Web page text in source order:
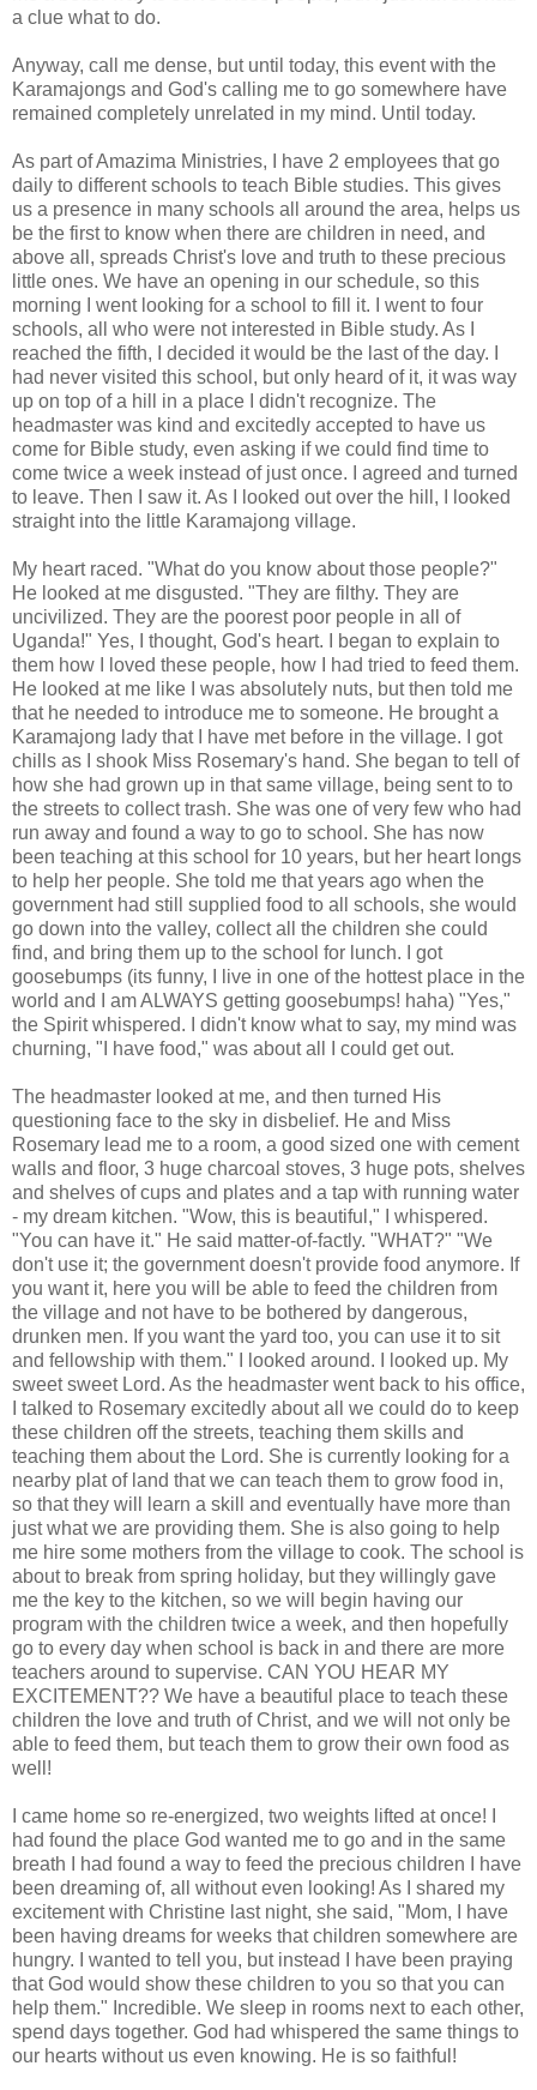
a clue what to do.
Anyway, call me dense, but until today, this event with the
Karamajongs and God's calling me to go somewhere have
remained completely unrelated in my mind. Until today.
As part ofAmazima Ministries, I have 2 employees that go
daily to different schools to teach Bible studies. This gives
us a presence in many schools all around the area, helps us
be the first to know when there are children in need, and
above all, spreads Christ's love and truth to these precious
little ones. We have an opening in our schedule, so this
morning I went looking for a school to fill it. I went to four
schools, all who were not interested in Bible study. As I
reached the fifth, I decided it would be the last of the day. I
had never visited this school, but only heard of it, it was way
up on top of a hill in a place I didn't recognize. The
headmaster was kind and excitedly accepted to have us
come for Bible study, even asking if we could find time to
come twice a week instead of justonce. I agreed and turned
to leave. Then I saw it. As I looked out over the hill, I looked
straight into the little Karamajong village.
My heart raced. "What do you know about those people?"
He looked at me disgusted. "They are filthy. They are
uncivilized. They are the poorest poor people in all of
Uganda!" Yes, I thought, God's heart. I began to explain to
them how I loved these people, how I had tried to feed them.
He looked at me like I was absolutely nuts, but then told me
that he needed to introduce me to someone. He brought a
Karamajong lady that I have met before in the village. I got
chills as I shook Miss Rosemary's hand. She began to tell of
how she had grown up in that same village, being sent to to
the streets to collect trash. She was one of very few who had
run away and found a way to go to school. She has now
been teaching at this school for 10 years, but her heart longs
to help her people. She told me that years ago when the
government had still supplied food to all schools, she would
go down into the valley, collect all the children she could
find, and bring them up to the school for lunch. I got
goosebumps (its funny, I live in one of the hottest place in the
world and I am ALWAYS getting goosebumps! haha) "Yes,"
the Spirit whispered. I didn't know what to say, my mind was
churning, "I have food," was about all I could get out.
The headmaster looked at me, and then turned His
questioning face to the sky in disbelief. He and Miss
Rosemary lead me to a room, a good sized one with cement
walls and floor, 3 huge charcoal stoves, 3 huge pots, shelves
and shelves of cups and plates and a tap with running water
- my dream kitchen. "Wow, this is beautiful," I whispered.
"You can have it." He said matter-of-factly. "WHAT?" "We
don't use it; the government doesn't provide food anymore. If
you want it, here you will be able to feed the children from
the village and not have to be bothered by dangerous,
drunken men. If you want the yard too, you can use it to sit
and fellowship with them." I looked around. I looked up. My
sweet sweet Lord. As the headmaster went back to his office,
I talked to Rosemary excitedly about all we could do to keep
these children off the streets, teaching them skills and
teaching them about the Lord. She is currently looking for a
nearby plat of land that we can teach them to grow food in,
so that they will learn a skill and eventually have more than
just what we are providing them. She is also going to help
me hire some mothers from the village to cook. The school is
about to break from spring holiday, but they willingly gave
me the key to the kitchen, so we will begin having our
program with the children twice a week, and then hopefully
go to every day when school is back in and there are more
teachers around to supervise. CAN YOU HEAR MY
EXCITEMENT?? We have a beautiful place to teach these
children the love and truth of Christ, and we will not only be
able to feed them, but teach them to grow their own food as
well!
I came home so re-energized, two weights lifted at once! I
had found the place God wanted me to go and in the same
breath I had found a way to feed the precious children I have
been dreaming of, all without even looking! As I shared my
excitement with Christine last night, she said, "Mom, I have
been having dreams for weeks that children somewhere are
hungry. I wanted to tell you, but instead I have been praying
that God would show these children to you so that you can
help them." Incredible. We sleep in rooms next to each other,
spend days together. God had whispered the same things to
our hearts without us even knowing. He is so faithful!